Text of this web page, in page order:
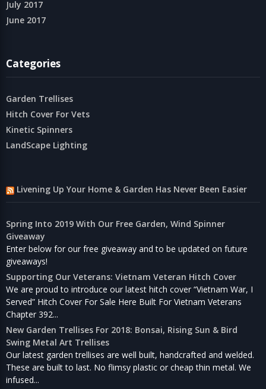
July 2017
June 2017
Categories
Garden Trellises
Hitch Cover For Vets
Kinetic Spinners
LandScape Lighting
Livening Up Your Home & Garden Has Never Been Easier
Spring Into 2019 With Our Free Garden, Wind Spinner
Giveaway
Enter below for our free giveaway and to be updated on future
giveaways!
Supporting Our Veterans: Vietnam Veteran Hitch Cover
We are proud to introduce our latest hitch cover “Vietnam War, I
Served” Hitch Cover For Sale Here Built For Vietnam Veterans
Chapter 392...
New Garden Trellises For 2018: Bonsai, Rising Sun & Bird
Swing Metal Art Trellises
Our latest garden trellises are well built, handcrafted and welded.
These are built to last. No flimsy plastic or cheap thin metal. We
infused...